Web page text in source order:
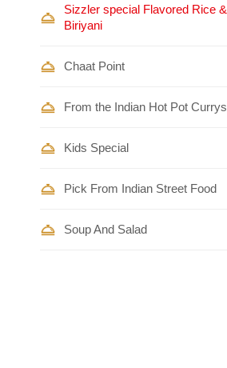
Sizzler special Flavored Rice &
Biriyani
Chaat Point
From the Indian Hot Pot Currys
Kids Special
Pick From Indian Street Food
Soup And Salad